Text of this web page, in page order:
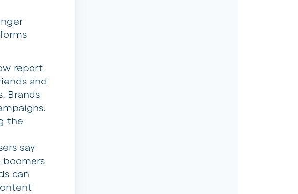
report
and
Brands
the
say
boomers
can